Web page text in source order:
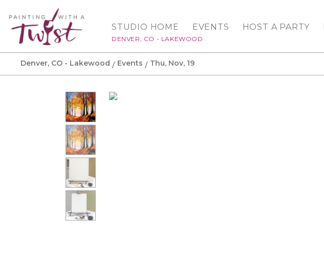
STUDIO HOME
DENVER, CO - LAKEWOOD
EVENTS HOST A PARTY
Denver, CO - Lakewood Events Thu, Nov, 19